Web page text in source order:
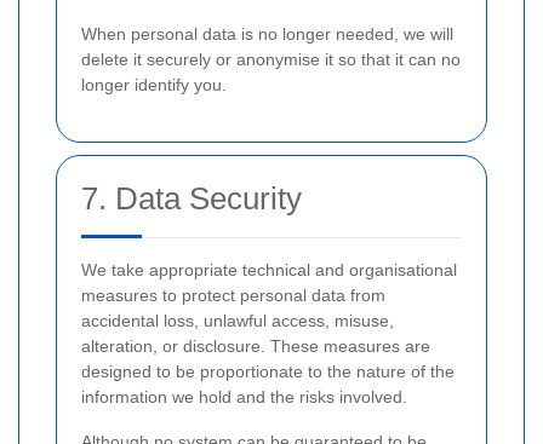
When personal data is no longer needed, we will
delete it securely or anonymise it so that it can no
longer identify you.
7. Data Security
We take appropriate technical and organisational
measures to protect personal data from
accidental loss, unlawful access, misuse,
alteration, or disclosure. These measures are
designed to be proportionate to the nature of the
information we hold and the risks involved.